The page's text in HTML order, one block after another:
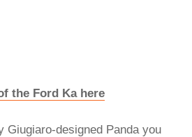
the Ford Ka here
Giugiaro-designed Panda you